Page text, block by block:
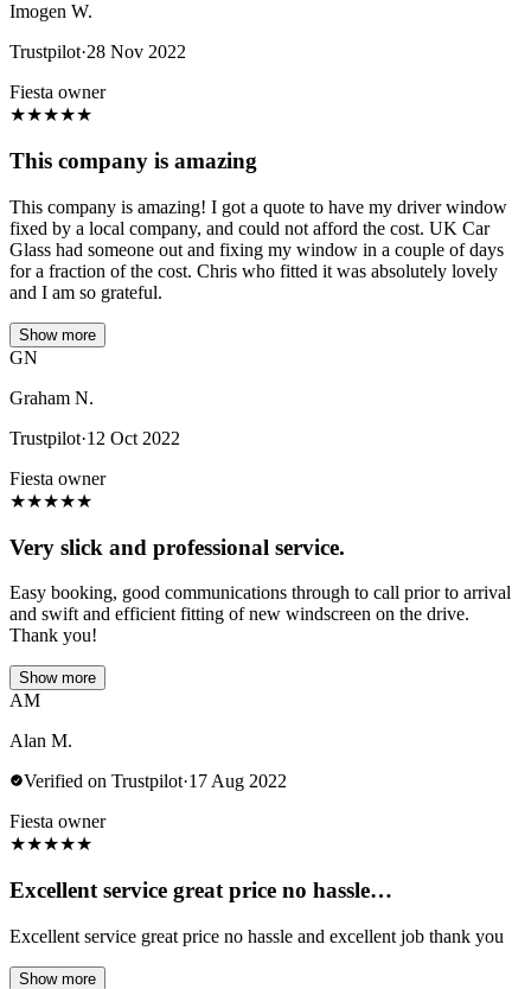
Imogen W.
Trustpilot·28 Nov 2022
Fiesta owner
★★★★★
This company is amazing
This company is amazing! I got a quote to have my driver window
fixed by a local company, and could not afford the cost. UK Car
Glass had someone out and fixing my window in a couple of days
for a fraction of the cost. Chris who fitted it was absolutely lovely
and I am so grateful.
Show more
GN
Graham N.
Trustpilot·12 Oct 2022
Fiesta owner
★★★★★
Very slick and professional service.
Easy booking, good communications through to call prior to arrival
and swift and efficient fitting of new windscreen on the drive.
Thank you!
Show more
AM
Alan M.
Verified on Trustpilot·17 Aug 2022
Fiesta owner
★★★★★
Excellent service great price no hassle…
Excellent service great price no hassle and excellent job thank you
Show more